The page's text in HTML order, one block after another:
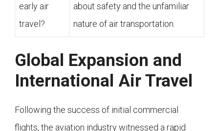
early air
travel?
about safety and the unfamiliar
nature of air transportation.
Global Expansion and
International Air Travel
Following the success of initial commercial
flights, the aviation industry witnessed a rapid